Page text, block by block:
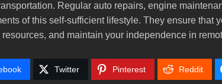
Regular auto repairs, engine
of this self-sufficient lifestyle. They ensure that
and maintain your independence in
Twitter Pinterest Reddit